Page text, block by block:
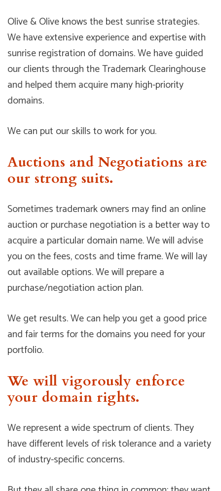
Olive & Olive knows the best sunrise strategies.
We have extensive experience and expertise with
sunrise registration of domains. We have guided
our clients through the Trademark Clearinghouse
and helped them acquire many high-priority
domains.
We can put our skills to work for you.
Auctions and Negotiations are
our strong suits.
Sometimes trademark owners may find an online
auction or purchase negotiation is a better way to
acquire a particular domain name. We will advise
you on the fees, costs and time frame. We will lay
out available options. We will prepare a
purchase/negotiation action plan.
We get results. We can help you get a good price
and fair terms for the domains you need for your
portfolio.
We will vigorously enforce
your domain rights.
We represent a wide spectrum of clients. They
have different levels of risk tolerance and a variety
of industry-specific concerns.